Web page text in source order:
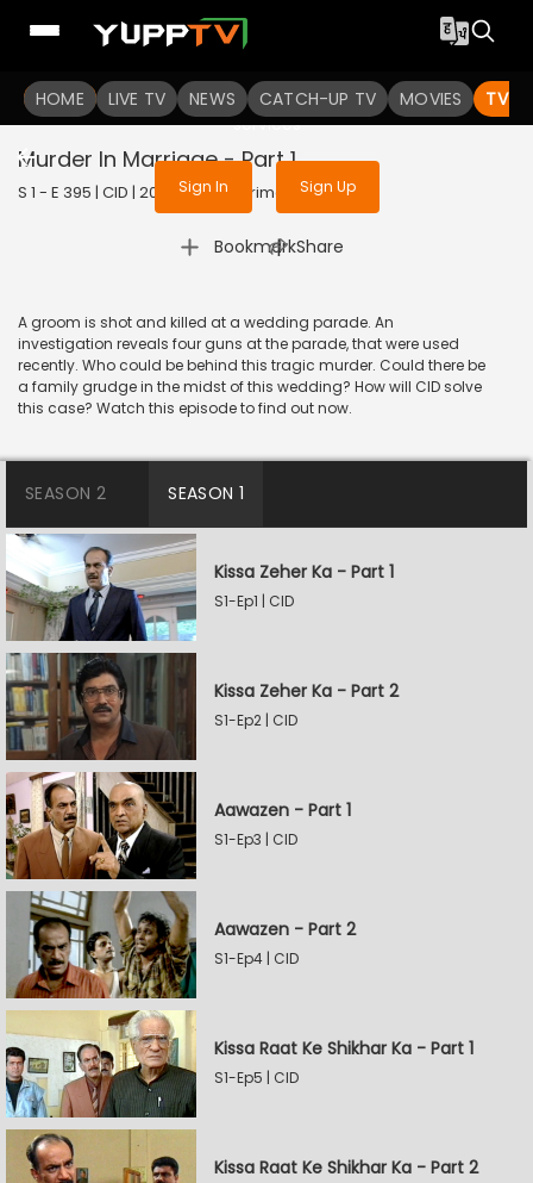
HOME LIVE TV NEWS CATCH-UP TV MOVIES TV
To get access to watch the
Sign in to enjoy uninterrupted
services
Sign In Sign Up
Murder In Marriage - Part 1
S 1 - E 395 | CID | 2020 | HINDI | Crime
Bookmark
| Share
A groom is shot and killed at a wedding parade. An
investigation reveals four guns at the parade, that were used
recently. Who could be behind this tragic murder. Could there be
a family grudge in the midst of this wedding? How will CID solve
this case? Watch this episode to find out now.
SEASON 2 SEASON 1
Kissa Zeher Ka - Part 1
S1-Ep1 | CID
Kissa Zeher Ka - Part 2
S1-Ep2 | CID
Aawazen - Part 1
S1-Ep3 | CID
Aawazen - Part 2
S1-Ep4 | CID
Kissa Raat Ke Shikhar Ka - Part 1
S1-Ep5 | CID
Kissa Raat Ke Shikhar Ka - Part 2